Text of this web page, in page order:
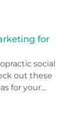
for
social
out these
for your